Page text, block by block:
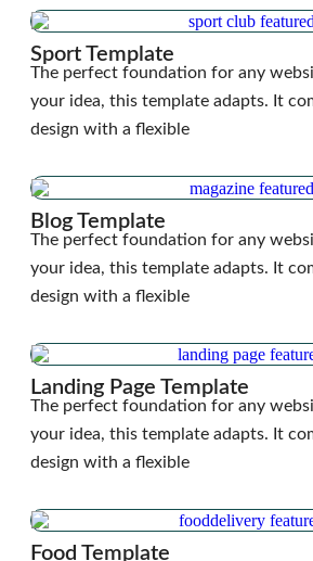
Sport Template
The perfect foundation for any
your idea, this template adapts. It
design with a flexible
Blog Template
The perfect foundation for any
your idea, this template adapts. It
design with a flexible
Landing Page Template
The perfect foundation for any
your idea, this template adapts. It
design with a flexible
Food Template